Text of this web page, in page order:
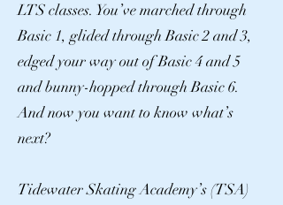
LTS classes. You’ve marched through
Basic 1, glided through Basic 2 and 3,
edged your way out of Basic 4 and 5
and bunny-hopped through Basic 6.
And now you want to know what’s
next?
Tidewater Skating Academy’s (TSA)